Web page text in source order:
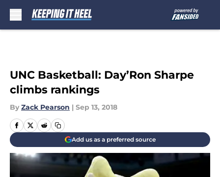
UNC Basketball: Day’Ron Sharpe
climbs rankings
By Zack Pearson | Sep 13, 2018
Add us as a preferred source